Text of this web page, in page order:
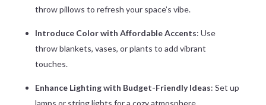
throw pillows to refresh your space’s vibe.
Introduce Color with Affordable Accents: Use
throw blankets, vases, or plants to add vibrant
touches.
Enhance Lighting with Budget-Friendly Ideas: Set up